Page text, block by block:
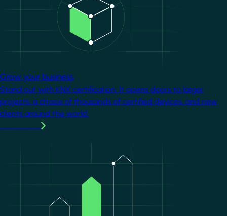
Grow your business
Stand out with KNX certification. It opens doors to larger
projects, a choice of thousands of certified devices, and new
clients around the world.